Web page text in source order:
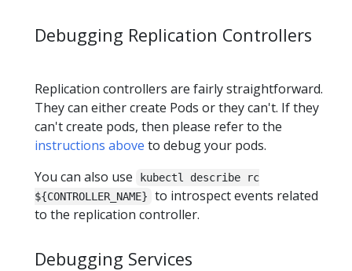
Debugging Replication Controllers
Replication controllers are fairly straightforward.
They can either create Pods or they can't. If they
can't create pods, then please refer to the
instructions above to debug your pods.
You can also use
kubectl describe rc
${CONTROLLER_NAME}
to introspect events related
to the replication controller.
Debugging Services